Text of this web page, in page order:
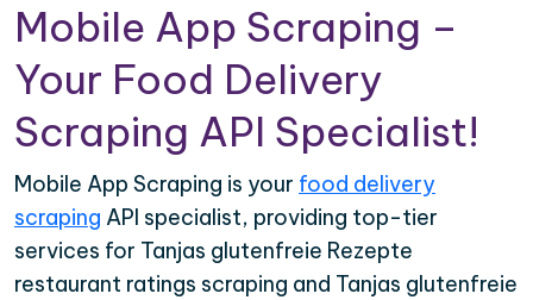
Mobile App Scraping –
Your Food Delivery
Scraping API Specialist!
Mobile App Scraping is your food delivery
scraping API specialist, providing top-tier
services for Tanjas glutenfreie Rezepte
restaurant ratings scraping and Tanjas glutenfreie